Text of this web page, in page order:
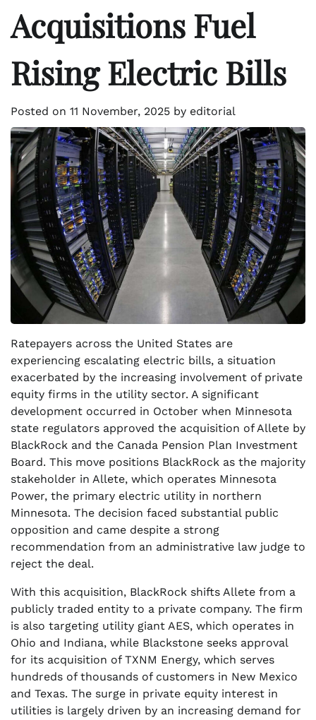
Acquisitions Fuel
Rising Electric Bills
Posted on 11 November, 2025 by editorial
Ratepayers across the United States are
experiencing escalating electric bills, a situation
exacerbated by the increasing involvement of private
equity firms in the utility sector. A significant
development occurred in October when Minnesota
state regulators approved the acquisition of Allete by
BlackRock and the Canada Pension Plan Investment
Board. This move positions BlackRock as the majority
stakeholder in Allete, which operates Minnesota
Power, the primary electric utility in northern
Minnesota. The decision faced substantial public
opposition and came despite a strong
recommendation from an administrative law judge to
reject the deal.
With this acquisition, BlackRock shifts Allete from a
publicly traded entity to a private company. The firm
is also targeting utility giant AES, which operates in
Ohio and Indiana, while Blackstone seeks approval
for its acquisition of TXNM Energy, which serves
hundreds of thousands of customers in New Mexico
and Texas. The surge in private equity interest in
utilities is largely driven by an increasing demand for